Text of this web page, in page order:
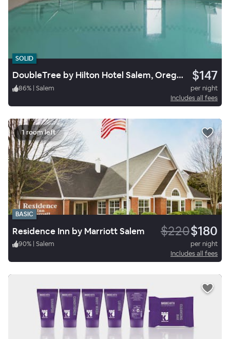
SOLID
DoubleTree by Hilton Hotel Salem, Oregon $147
86% | Salem
per night
Includes all fees
1 room left
BASIC
Residence Inn by Marriott Salem $220$180
90% | Salem
per night
Includes all fees